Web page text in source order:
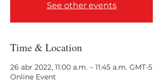
See other events
Time & Location
26 abr 2022, 11:00 a.m. – 11:45 a.m. GMT-5
Online Event